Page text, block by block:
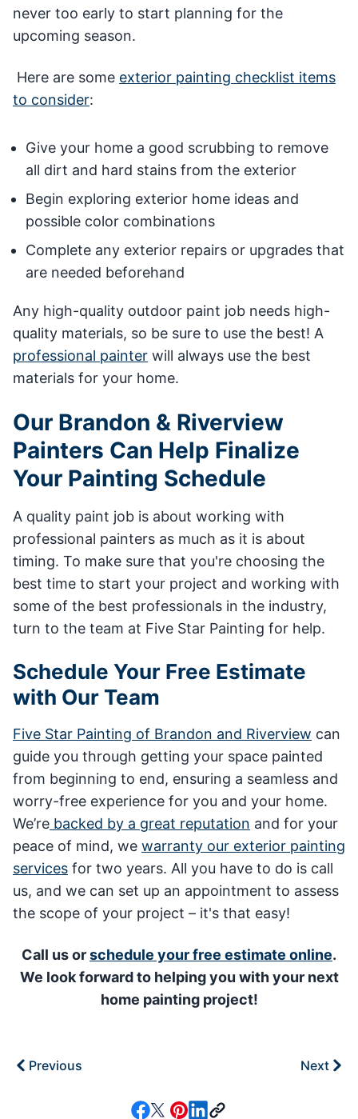
never too early to start planning for the
upcoming season.
Here are some exterior painting checklist items
to consider:
Give your home a good scrubbing to remove
all dirt and hard stains from the exterior
Begin exploring exterior home ideas and
possible color combinations
Complete any exterior repairs or upgrades that
are needed beforehand
Any high-quality outdoor paint job needs high-
quality materials, so be sure to use the best! A
professional painter will always use the best
materials for your home.
Our Brandon & Riverview
Painters Can Help Finalize
Your Painting Schedule
A quality paint job is about working with
professional painters as much as it is about
timing. To make sure that you're choosing the
best time to start your project and working with
some of the best professionals in the industry,
turn to the team at Five Star Painting for help.
Schedule Your Free Estimate
with Our Team
Five Star Painting of Brandon and Riverview can
guide you through getting your space painted
from beginning to end, ensuring a seamless and
worry-free experience for you and your home.
We’re backed by a great reputation and for your
peace of mind, we warranty our exterior painting
services for two years. All you have to do is call
us, and we can set up an appointment to assess
the scope of your project – it's that easy!
Call us orschedule your free estimate online.
We look forward to helping you with your next
home painting project!
Previous Next